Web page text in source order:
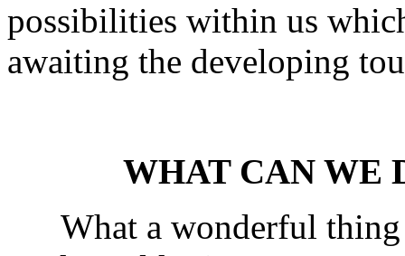
possibilities within us
awaiting the developing
WHAT CAN WE
What a wonderful thing